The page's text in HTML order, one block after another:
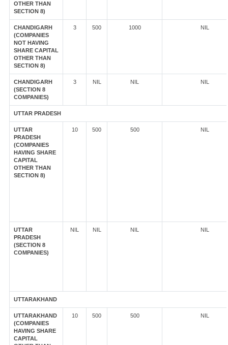
OTHER THAN
SECTION 8)
CHANDIGARH
(COMPANIES
NOT HAVING
SHARE CAPITAL
OTHER THAN
SECTION 8)
3 500 1000 NIL
CHANDIGARH
(SECTION 8
COMPANIES)
3 NIL NIL NIL
UTTAR PRADESH
UTTAR
PRADESH
(COMPANIES
HAVING SHARE
CAPITAL
OTHER THAN
SECTION 8)
10 500 500 NIL
UTTAR
PRADESH
(SECTION 8
COMPANIES)
NIL NIL NIL NIL
UTTARAKHAND
UTTARAKHAND
(COMPANIES
HAVING SHARE
CAPITAL
10 500 500 NIL